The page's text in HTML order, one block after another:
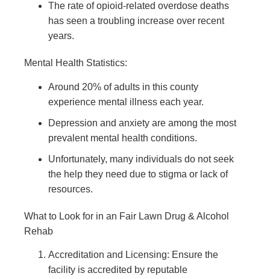
The rate of opioid-related overdose deaths
has seen a troubling increase over recent
years.
Mental Health Statistics:
Around 20% of adults in this county
experience mental illness each year.
Depression and anxiety are among the most
prevalent mental health conditions.
Unfortunately, many individuals do not seek
the help they need due to stigma or lack of
resources.
What to Look for in an Fair Lawn Drug & Alcohol
Rehab
Accreditation and Licensing: Ensure the
facility is accredited by reputable